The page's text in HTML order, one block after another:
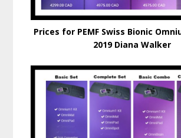
Prices for PEMF Swiss Bionic
2019 Diana Walker